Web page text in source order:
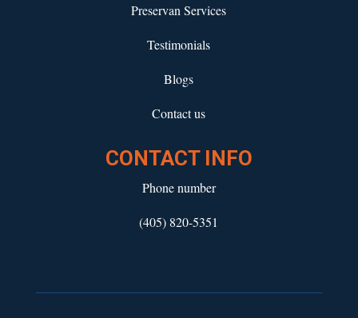
Preservan Services
Testimonials
Blogs
Contact us
CONTACT INFO
Phone number
(405) 820-5351